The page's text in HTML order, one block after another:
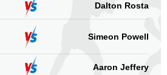
Dalton Rosta
Simeon Powell
Aaron Jeffery